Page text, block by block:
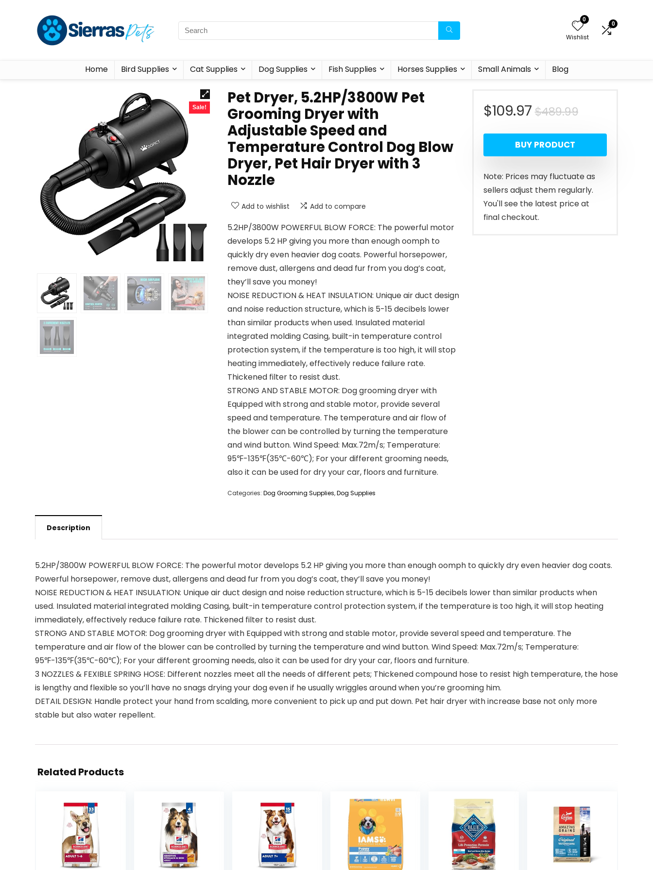
0
Wishlist
0
Home Bird Supplies Cat Supplies Dog Supplies Fish Supplies Horses Supplies Small Animals Blog
Sale!
Pet Dryer, 5.2HP/3800W Pet
Grooming Dryer with
Adjustable Speed and
Temperature Control Dog Blow
Dryer, Pet Hair Dryer with 3
Nozzle
Add to wishlist Add to compare
5.2HP/3800W POWERFUL BLOW FORCE: The powerful motor
develops 5.2 HP giving you more than enough oomph to
quickly dry even heavier dog coats. Powerful horsepower,
remove dust, allergens and dead fur from you dog’s coat,
they’ll save you money!
NOISE REDUCTION & HEAT INSULATION: Unique air duct design
and noise reduction structure, which is 5-15 decibels lower
than similar products when used. Insulated material
integrated molding Casing, built-in temperature control
protection system, if the temperature is too high, it will stop
heating immediately, effectively reduce failure rate.
Thickened filter to resist dust.
STRONG AND STABLE MOTOR: Dog grooming dryer with
Equipped with strong and stable motor, provide several
speed and temperature. The temperature and air flow of
the blower can be controlled by turning the temperature
and wind button. Wind Speed: Max.72m/s; Temperature:
95℉-135℉(35℃-60℃); For your different grooming needs,
also it can be used for dry your car, floors and furniture.
Categories: Dog Grooming Supplies,Dog Supplies
$489.99Original
price
was:
$489.99.
$109.97
Current
price
is:
$109.97.
BUY PRODUCT
Note: Prices may fluctuate as
sellers adjust them regularly.
You'll see the latest price at
final checkout.
Description
5.2HP/3800W POWERFUL BLOW FORCE: The powerful motor develops 5.2 HP giving you more than enough oomph to quickly dry even heavier dog coats.
Powerful horsepower, remove dust, allergens and dead fur from you dog’s coat, they’ll save you money!
NOISE REDUCTION & HEAT INSULATION: Unique air duct design and noise reduction structure, which is 5-15 decibels lower than similar products when
used. Insulated material integrated molding Casing, built-in temperature control protection system, if the temperature is too high, it will stop heating
immediately, effectively reduce failure rate. Thickened filter to resist dust.
STRONG AND STABLE MOTOR: Dog grooming dryer with Equipped with strong and stable motor, provide several speed and temperature. The
temperature and air flow of the blower can be controlled by turning the temperature and wind button. Wind Speed: Max.72m/s; Temperature:
95℉-135℉(35℃-60℃); For your different grooming needs, also it can be used for dry your car, floors and furniture.
3 NOZZLES & FEXIBLE SPRING HOSE: Different nozzles meet all the needs of different pets; Thickened compound hose to resist high temperature, the hose
is lengthy and flexible so you’ll have no snags drying your dog even if he usually wriggles around when you’re grooming him.
DETAIL DESIGN: Handle protect your hand from scalding, more convenient to pick up and put down. Pet hair dryer with increase base not only more
stable but also water repellent.
Related Products